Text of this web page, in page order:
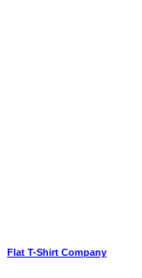
Flat T-Shirt Company